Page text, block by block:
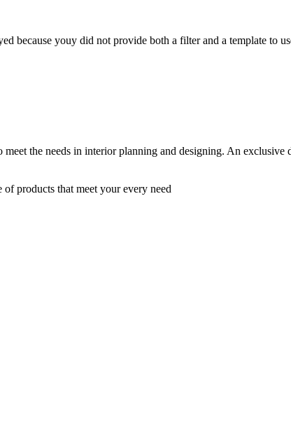
because youy did not provide both a filter and a template to
the needs in interior planning and designing. An
products that meet your every need